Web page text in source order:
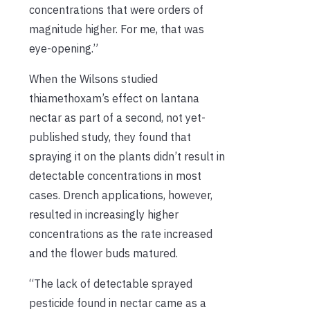
concentrations that were orders of
magnitude higher. For me, that was
eye-opening.”
When the Wilsons studied
thiamethoxam’s effect on lantana
nectar as part of a second, not yet-
published study, they found that
spraying it on the plants didn’t result in
detectable concentrations in most
cases. Drench applications, however,
resulted in increasingly higher
concentrations as the rate increased
and the flower buds matured.
“The lack of detectable sprayed
pesticide found in nectar came as a